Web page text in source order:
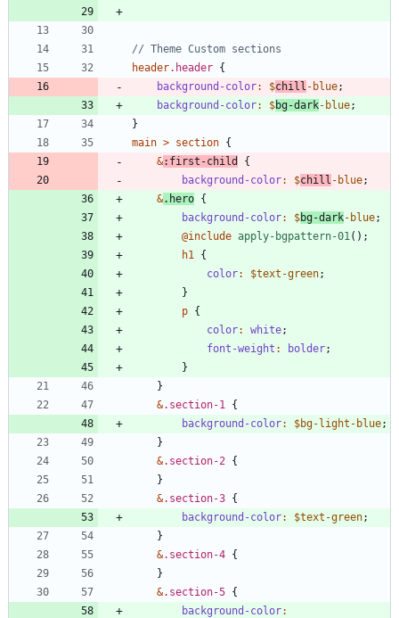
header. header {
background-color: $chill -blue;
background-color: $bg-dark-blue;
}
main > section {
&: first-child
{
background-color: $chill -blue;
&. hero {
background-color: $bg-dark-blue;
@include apply-bgpattern-01 () ;
h1
{
color: $text-green;
}
p {
color: white;
font-weight : bolder;
}
}
&. section-1
{
background-color: $bg-light-blue;
}
&. section-2
{
}
&. section-3 {
background-color: $text-green;
}
&. section-4 {
}
&. section-5 {
background-color: